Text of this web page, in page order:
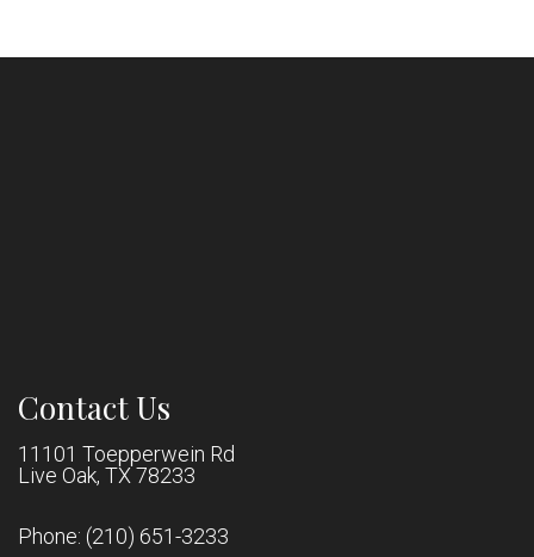
Contact Us
11101 Toepperwein Rd
Live Oak, TX 78233
Phone: (210) 651-3233